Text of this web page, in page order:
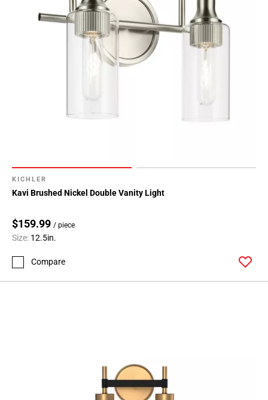
KICHLER
Kavi Brushed Nickel Double Vanity Light
$159.99 / piece
Size: 12.5in.
Compare